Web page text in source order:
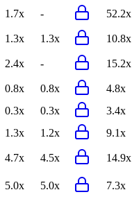
1.7x - 52.2x
1.3x 1.3x 10.8x
2.4x - 15.2x
0.8x 0.8x 4.8x
0.3x 0.3x 3.4x
1.3x 1.2x 9.1x
4.7x 4.5x 14.9x
5.0x 5.0x 7.3x